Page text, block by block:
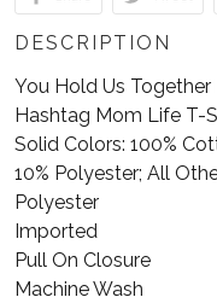
DESCRIPTION
You Hold Us
Hashtag Mom Life T-
Solid Colors: 100%
10% Polyester; All
Polyester
Imported
Pull On Closure
Machine Wash